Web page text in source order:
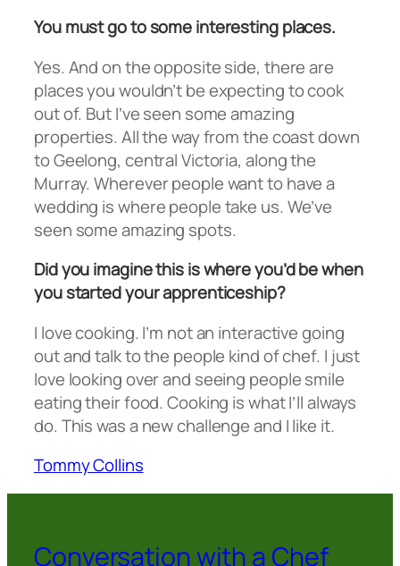
You must go to some interesting places.
Yes. And on the opposite side, there are
places you wouldn’t be expecting to cook
out of. But I’ve seen some amazing
properties. All the way from the coast down
to Geelong, central Victoria, along the
Murray. Wherever people want to have a
wedding is where people take us. We’ve
seen some amazing spots.
Did you imagine this is where you’d be when
you started your apprenticeship?
I love cooking. I’m not an interactive going
out and talk to the people kind of chef. I just
love looking over and seeing people smile
eating their food. Cooking is what I’ll always
do. This was a new challenge and I like it.
Tommy Collins
Conversation with a Chef